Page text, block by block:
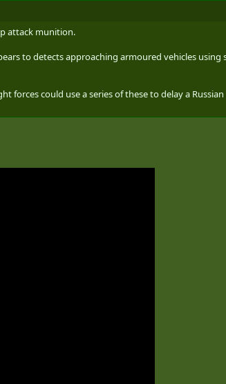
attack munition.
to detects approaching armoured vehicles
forces could use a series of these to delay a